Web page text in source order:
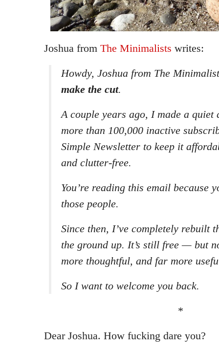
Joshua from The Minimalists writes:
Howdy, Joshua from The
make the cut.
A couple years ago, I made a quiet
more than 100,000 inactive
Simple Newsletter to keep it
and clutter-free.
You’re reading this email because
those people.
Since then, I’ve completely rebuilt
the ground up. It’s still free — but
more thoughtful, and far more
So I want to welcome you back.
*
Dear Joshua. How fucking dare you?